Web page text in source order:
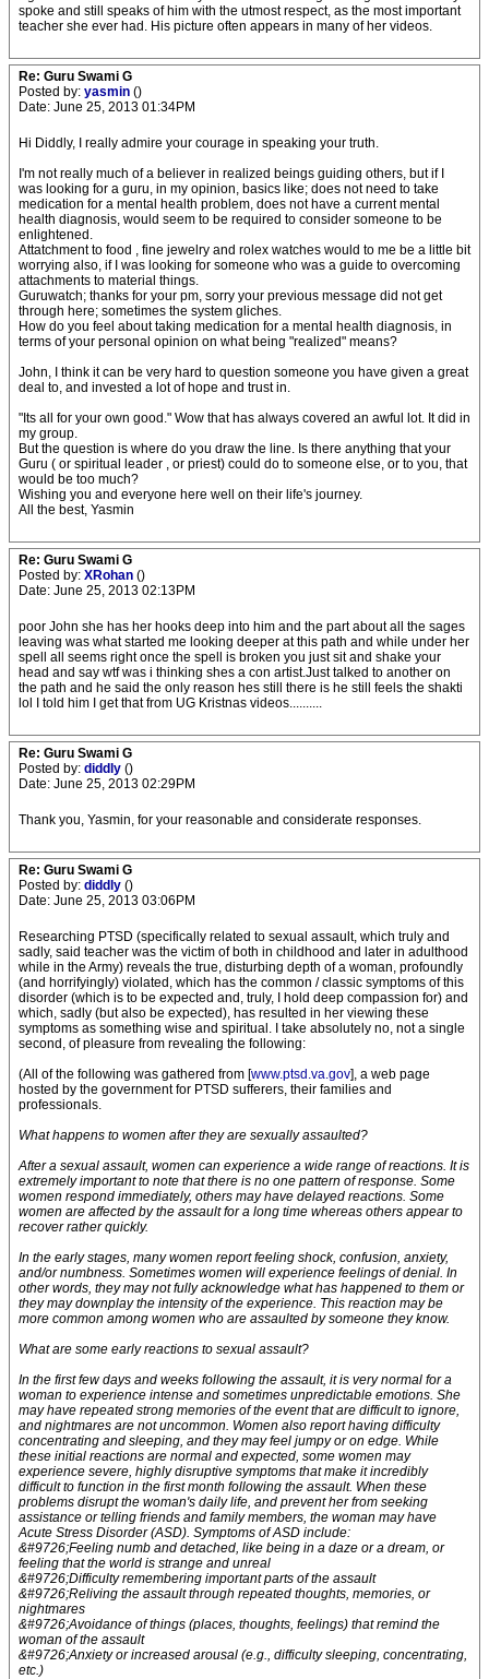
spoke and still speaks of him with the utmost respect, as the most important
teacher she ever had. His picture often appears in many of her videos.
Re: Guru Swami G
Posted by: yasmin ()
Date: June 25, 2013 01:34PM
Hi Diddly, I really admire your courage in speaking your truth.
I'm not really much of a believer in realized beings guiding others, but if I
was looking for a guru, in my opinion, basics like; does not need to take
medication for a mental health problem, does not have a current mental
health diagnosis, would seem to be required to consider someone to be
enlightened.
Attatchment to food , fine jewelry and rolex watches would to me be a little bit
worrying also, if I was looking for someone who was a guide to overcoming
attachments to material things.
Guruwatch; thanks for your pm, sorry your previous message did not get
through here; sometimes the system gliches.
How do you feel about taking medication for a mental health diagnosis, in
terms of your personal opinion on what being "realized" means?
John, I think it can be very hard to question someone you have given a great
deal to, and invested a lot of hope and trust in.
"Its all for your own good." Wow that has always covered an awful lot. It did in
my group.
But the question is where do you draw the line. Is there anything that your
Guru ( or spiritual leader , or priest) could do to someone else, or to you, that
would be too much?
Wishing you and everyone here well on their life's journey.
All the best, Yasmin
Re: Guru Swami G
Posted by: XRohan ()
Date: June 25, 2013 02:13PM
poor John she has her hooks deep into him and the part about all the sages
leaving was what started me looking deeper at this path and while under her
spell all seems right once the spell is broken you just sit and shake your
head and say wtf was i thinking shes a con artist.Just talked to another on
the path and he said the only reason hes still there is he still feels the shakti
lol I told him I get that from UG Kristnas videos..........
Re: Guru Swami G
Posted by: diddly ()
Date: June 25, 2013 02:29PM
Thank you, Yasmin, for your reasonable and considerate responses.
Re: Guru Swami G
Posted by: diddly ()
Date: June 25, 2013 03:06PM
Researching PTSD (specifically related to sexual assault, which truly and
sadly, said teacher was the victim of both in childhood and later in adulthood
while in the Army) reveals the true, disturbing depth of a woman, profoundly
(and horrifyingly) violated, which has the common / classic symptoms of this
disorder (which is to be expected and, truly, I hold deep compassion for) and
which, sadly (but also be expected), has resulted in her viewing these
symptoms as something wise and spiritual. I take absolutely no, not a single
second, of pleasure from revealing the following:
(All of the following was gathered from [www.ptsd.va.gov], a web page
hosted by the government for PTSD sufferers, their families and
professionals.
What happens to women after they are sexually assaulted?
After a sexual assault, women can experience a wide range of reactions. It is
extremely important to note that there is no one pattern of response. Some
women respond immediately, others may have delayed reactions. Some
women are affected by the assault for a long time whereas others appear to
recover rather quickly.
In the early stages, many women report feeling shock, confusion, anxiety,
and/or numbness. Sometimes women will experience feelings of denial. In
other words, they may not fully acknowledge what has happened to them or
they may downplay the intensity of the experience. This reaction may be
more common among women who are assaulted by someone they know.
What are some early reactions to sexual assault?
In the first few days and weeks following the assault, it is very normal for a
woman to experience intense and sometimes unpredictable emotions. She
may have repeated strong memories of the event that are difficult to ignore,
and nightmares are not uncommon. Women also report having difficulty
concentrating and sleeping, and they may feel jumpy or on edge. While
these initial reactions are normal and expected, some women may
experience severe, highly disruptive symptoms that make it incredibly
difficult to function in the first month following the assault. When these
problems disrupt the woman's daily life, and prevent her from seeking
assistance or telling friends and family members, the woman may have
Acute Stress Disorder (ASD). Symptoms of ASD include:
&#9726;Feeling numb and detached, like being in a daze or a dream, or
feeling that the world is strange and unreal
&#9726;Difficulty remembering important parts of the assault
&#9726;Reliving the assault through repeated thoughts, memories, or
nightmares
&#9726;Avoidance of things (places, thoughts, feelings) that remind the
woman of the assault
&#9726;Anxiety or increased arousal (e.g., difficulty sleeping, concentrating,
etc.)